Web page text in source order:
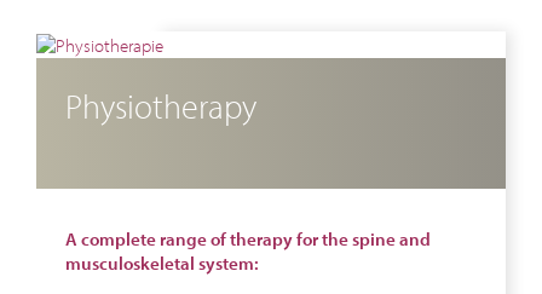
Physiotherapy
A complete range of therapy for the spine and
musculoskeletal system: